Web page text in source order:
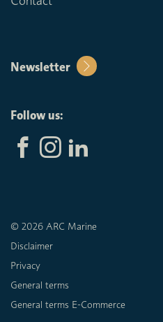
Newsletter
Follow us:
© 2026 ARC Marine
Disclaimer
Privacy
General terms
General terms E-Commerce